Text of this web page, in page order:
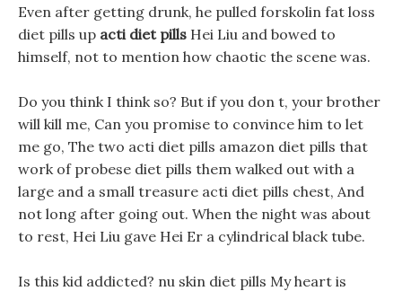
Even after getting drunk, he pulled forskolin fat loss
diet pills up acti diet pills Hei Liu and bowed to
himself, not to mention how chaotic the scene was.
Do you think I think so? But if you don t, your brother
will kill me, Can you promise to convince him to let
me go, The two acti diet pills amazon diet pills that
work of probese diet pills them walked out with a
large and a small treasure acti diet pills chest, And
not long after going out. When the night was about
to rest, Hei Liu gave Hei Er a cylindrical black tube.
Is this kid addicted? nu skin diet pills My heart is